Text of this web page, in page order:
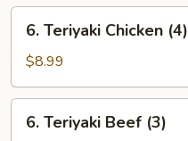
Teriyaki
Chicken
(4)
6. Teriyaki Chicken (4)
$8.99
Teriyaki
6. Teriyaki Beef (3)